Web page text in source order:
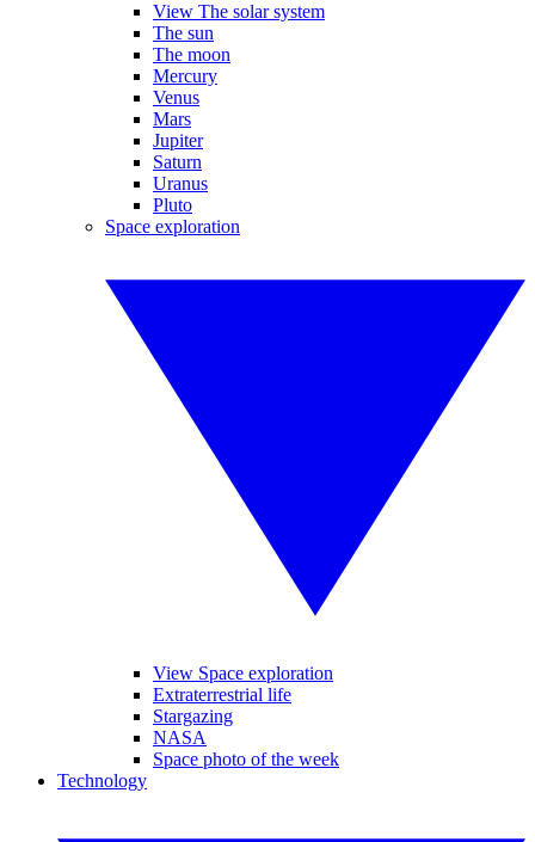
View The solar system
The sun
The moon
Mercury
Venus
Mars
Jupiter
Saturn
Uranus
Pluto
Space exploration
View Space exploration
Extraterrestrial life
Stargazing
NASA
Space photo of the week
Technology